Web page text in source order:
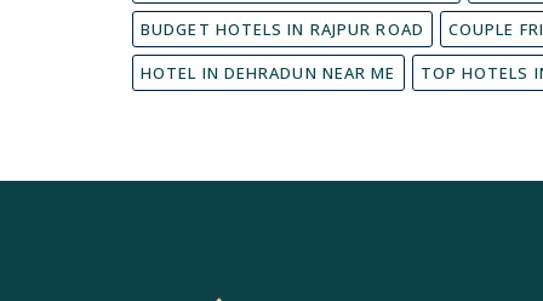
BUDGET HOTELS IN RAJPUR ROAD
COUPLE
HOTEL IN DEHRADUN NEAR ME
TOP HOTELS